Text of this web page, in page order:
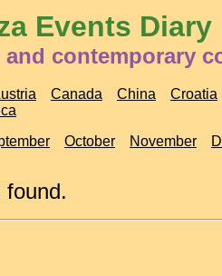
Events Diary
and contemporary
Canada China Croatia
October November
found.